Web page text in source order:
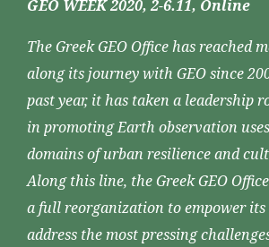
GEO WEEK 2020, 2-6.11, Online
The Greek GEO Office has reached
along its journey with GEO since
past year, it has taken a leadership
in promoting Earth observation
domains of urban resilience and
Along this line, the Greek GEO
a full reorganization to empower its
address the most pressing